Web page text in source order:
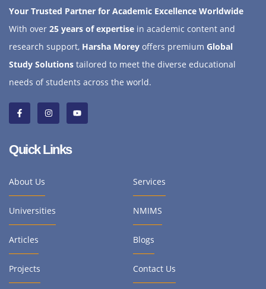
Your Trusted Partner for Academic Excellence Worldwide
With over 25 years of expertise in academic content and
research support, Harsha Morey offers premium Global
Study Solutions tailored to meet the diverse educational
needs of students across the world.
Quick Links
About Us Services
Universities NMIMS
Articles Blogs
Projects Contact Us